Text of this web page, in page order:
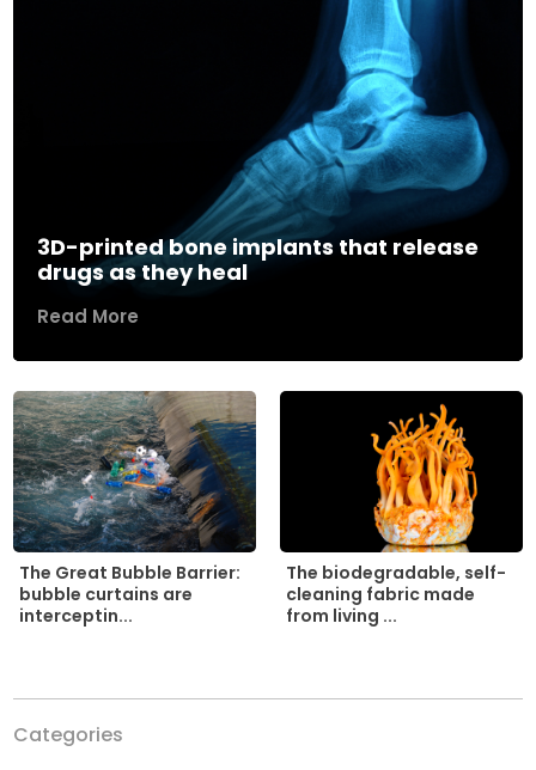
3D-printed bone implants that release
drugs as they heal
Read More
The Great Bubble Barrier:
bubble curtains are
interceptin...
The biodegradable, self-
cleaning fabric made
from living ...
Categories